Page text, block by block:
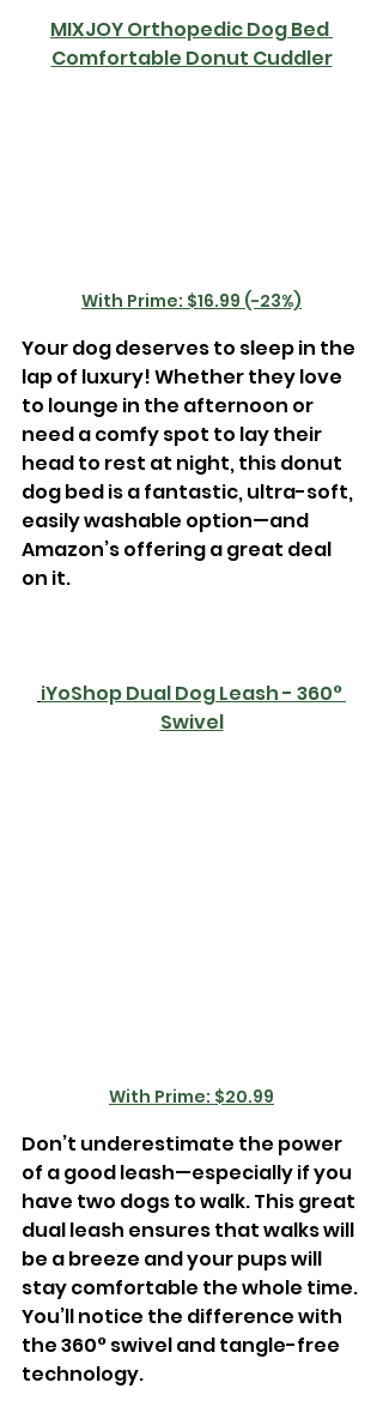
MIXJOY Orthopedic Dog Bed
Comfortable Donut Cuddler
With Prime: $16.99 (-23%)
Your dog deserves to sleep in the
lap of luxury! Whether they love
to lounge in the afternoon or
need a comfy spot to lay their
head to rest at night, this donut
dog bed is a fantastic, ultra-soft,
easily washable option—and
Amazon’s offering a great deal
on it.
iYoShop Dual Dog Leash - 360°
Swivel
With Prime: $20.99
Don’t underestimate the power
of a good leash—especially if you
have two dogs to walk. This great
dual leash ensures that walks will
be a breeze and your pups will
stay comfortable the whole time.
You’ll notice the difference with
the 360° swivel and tangle-free
technology.